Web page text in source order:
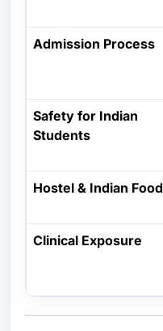
Admission Process
Safety for Indian
Students
Hostel & Indian Food
Clinical Exposure